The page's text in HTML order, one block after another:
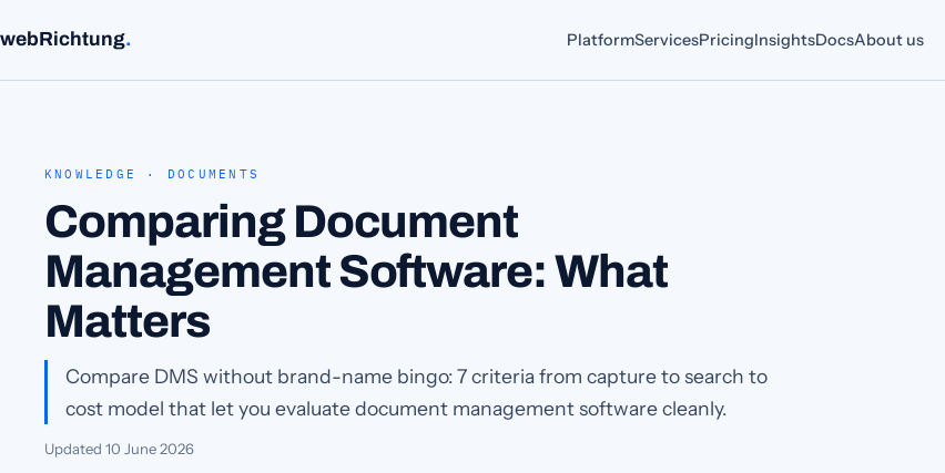
webRichtung. PlatformServicesPricingInsightsDocsAbout us
KNOWLEDGE · DOCUMENTS
Comparing Document
Management Software: What
Matters
Compare DMS without brand-name bingo: 7 criteria from capture to search to
cost model that let you evaluate document management software cleanly.
Updated 10 June 2026